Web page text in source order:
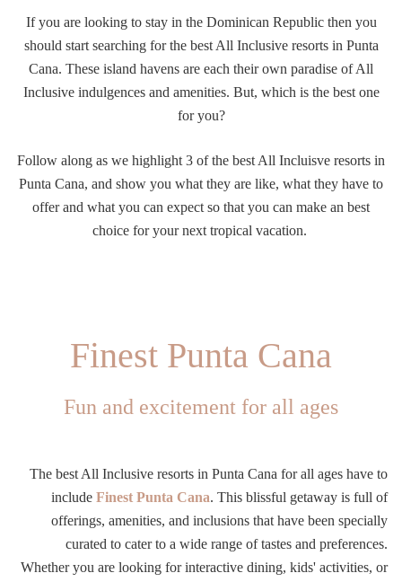
If you are looking to stay in the Dominican Republic then you
should start searching for the best All Inclusive resorts in Punta
Cana. These island havens are each their own paradise of All
Inclusive indulgences and amenities. But, which is the best one
for you?
Follow along as we highlight 3 of the best All Incluisve resorts in
Punta Cana, and show you what they are like, what they have to
offer and what you can expect so that you can make an best
choice for your next tropical vacation.
Finest Punta Cana
Fun and excitement for all ages
The best All Inclusive resorts in Punta Cana for all ages have to
include Finest Punta Cana. This blissful getaway is full of
offerings, amenities, and inclusions that have been specially
curated to cater to a wide range of tastes and preferences.
Whether you are looking for interactive dining, kids' activities, or